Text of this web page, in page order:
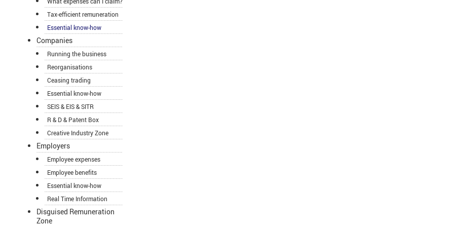
Tax-efficient remuneration
Essential know-how
Companies
Running the business
Reorganisations
Ceasing trading
Essential know-how
SEIS & EIS & SITR
R & D & Patent Box
Creative Industry Zone
Employers
Employee expenses
Employee benefits
Essential know-how
Real Time Information
Disguised Remuneration
Zone